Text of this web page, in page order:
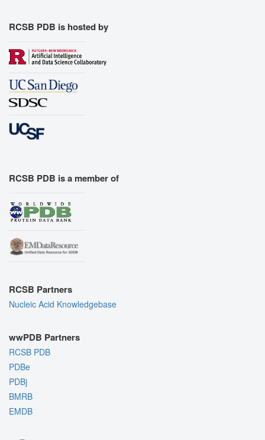
RCSB PDB is hosted by
RCSB PDB is a member of
RCSB Partners
Nucleic Acid Knowledgebase
wwPDB Partners
RCSB PDB
PDBe
PDBj
BMRB
EMDB